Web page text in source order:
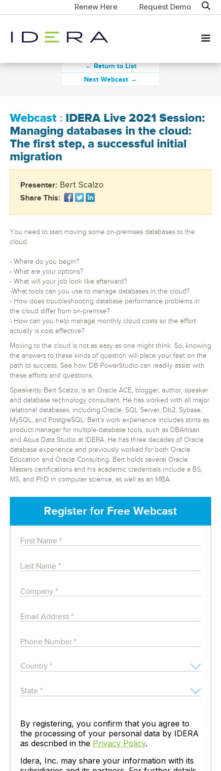
Renew Here Request Demo
← Return to List
Next Webcast →
Webcast : IDERA Live 2021 Session:
Managing databases in the cloud:
The first step, a successful initial
migration
Presenter: Bert Scalzo
Share This:
You need to start moving some on-premises databases to the
cloud.
- Where do you begin?
- What are your options?
- What will your job look like afterward?
-What tools can you use to manage databases in the cloud?
- How does troubleshooting database performance problems in
the cloud differ from on-premise?
- How can you help manage monthly cloud costs so the effort
actually is cost effective?
Moving to the cloud is not as easy as one might think. So, knowing
the answers to these kinds of question will place your feet on the
path to success. See how DB PowerStudio can readily assist with
these efforts and questions.
Speaker(s): Bert Scalzo, is an Oracle ACE, blogger, author, speaker
and database technology consultant. He has worked with all major
relational databases, including Oracle, SQL Server, Db2, Sybase,
MySQL, and PostgreSQL. Bert’s work experience includes stints as
product manager for multiple-database tools, such as DBArtisan
and Aqua Data Studio at IDERA. He has three decades of Oracle
database experience and previously worked for both Oracle
Education and Oracle Consulting. Bert holds several Oracle
Masters certifications and his academic credentials include a BS,
MS, and PhD in computer science, as well as an MBA.
Register for Free Webcast
By registering, you confirm that you agree to
the processing of your personal data by IDERA
as described in the Privacy Policy.
Idera, Inc. may share your information with its